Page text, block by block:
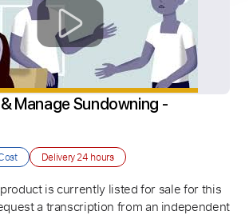
Manage Sundowning -
Delivery24 hours
is currently listed for sale for this
a transcription from an independent